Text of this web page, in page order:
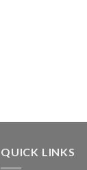
QUICK LINKS